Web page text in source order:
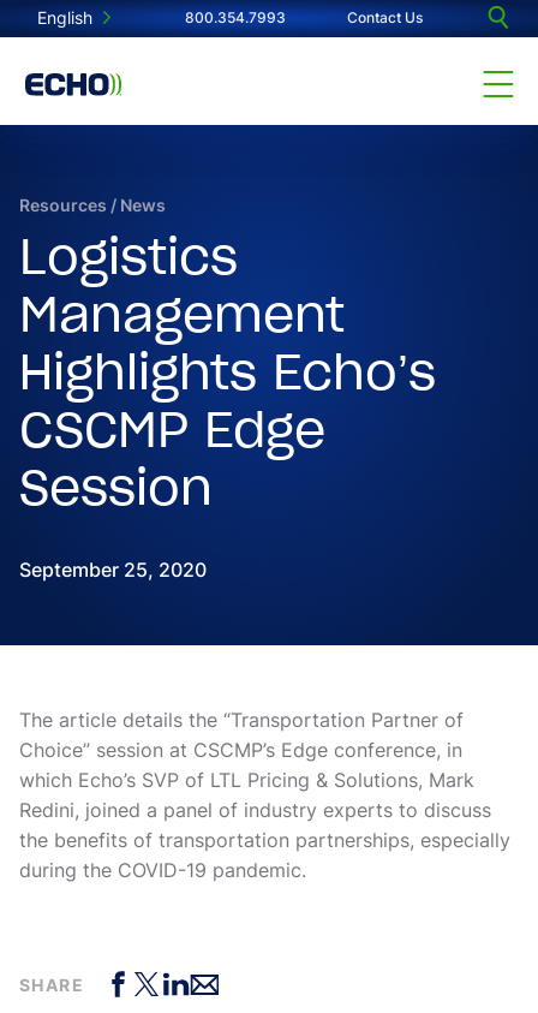
English 800.354.7993 Contact Us
Resources / News
Logistics
Management
Highlights Echo’s
CSCMP Edge
Session
September 25, 2020
The article details the “Transportation Partner of
Choice” session at CSCMP’s Edge conference, in
which Echo’s SVP of LTL Pricing & Solutions, Mark
Redini, joined a panel of industry experts to discuss
the benefits of transportation partnerships, especially
during the COVID-19 pandemic.
SHARE